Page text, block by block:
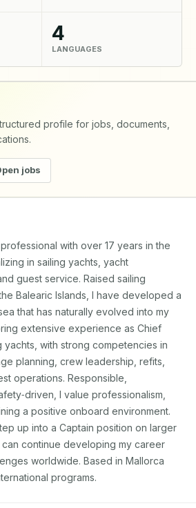
4
LANGUAGES
profile for jobs, documents,
jobs
with over 17 years in the
in sailing yachts, yacht
guest service. Raised sailing
Balearic Islands, I have developed a
that has naturally evolved into my
extensive experience as Chief
yachts, with strong competencies in
planning, crew leadership, refits,
operations. Responsible,
I value professionalism,
a positive onboard environment.
up into a Captain position on larger
continue developing my career
worldwide. Based in Mallorca